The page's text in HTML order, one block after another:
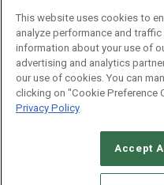
CAREERS
This website uses cookies to
analyze performance and
information about your use of
advertising and analytics
our use of cookies. You can
clicking on "Cookie Preference
Privacy Policy
Accept